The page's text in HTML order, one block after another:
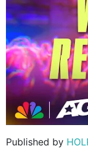
Published by